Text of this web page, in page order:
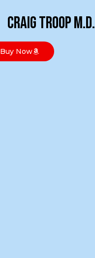
Craig Troop M.D.
Buy Now